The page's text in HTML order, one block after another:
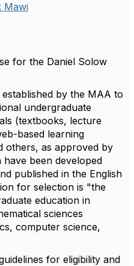
Mawi
for the Daniel Solow
by the MAA to
undergraduate
(textbooks, lecture
based learning
others, as approved by
been developed
published in the English
for selection is "the
education in
sciences
computer science,
for eligibility and